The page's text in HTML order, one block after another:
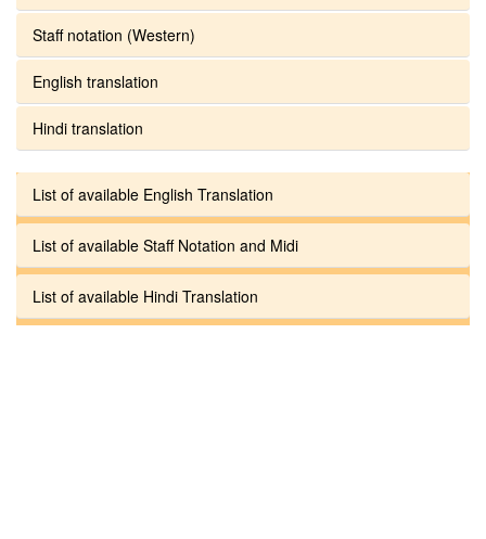
Staff notation (Western)
English translation
Hindi translation
List of available English Translation
List of available Staff Notation and Midi
List of available Hindi Translation